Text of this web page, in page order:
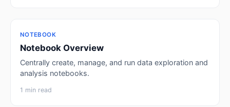
NOTEBOOK
Notebook Overview
Centrally create, manage, and run data exploration and
analysis notebooks.
1 min read